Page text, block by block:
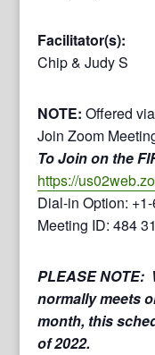
Facilitator(s):
Chip & Judy S
NOTE: Offered
Join Zoom
To Join on the
https://
Dial-in Option:
Meeting ID: 484
PLEASE NOTE:
normally meets
month, this
of 2022.